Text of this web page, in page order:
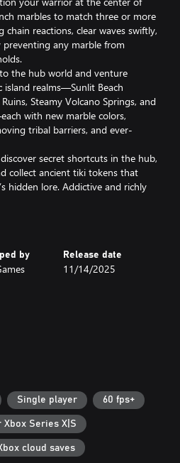
marbles to match three or more
chain reactions, clear waves swiftly,
any marble from
the hub world and venture
realms—Sunlit Beach
Steamy Volcano Springs, and
with new marble colors,
tribal barriers, and ever-
secret shortcuts in the hub,
collect ancient tiki tokens that
hidden lore. Addictive and richly
the ultimate tiki champion!
by Release date
11/14/2025
Single player 60 fps+
Xbox Series X|S
cloud saves